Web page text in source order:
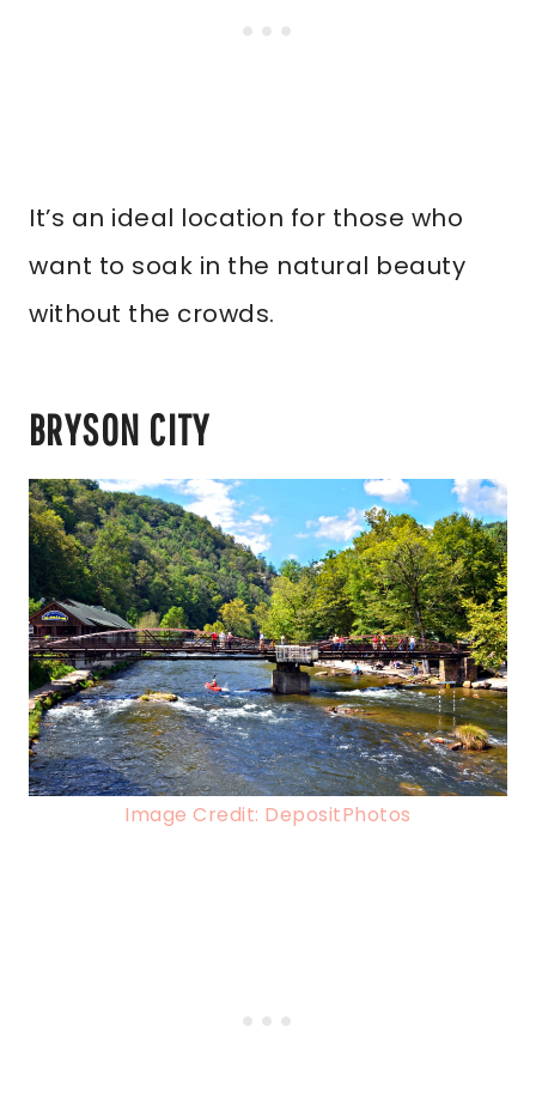
It’s an ideal location for those who
want to soak in the natural beauty
without the crowds.
BRYSON CITY
Image Credit: DepositPhotos